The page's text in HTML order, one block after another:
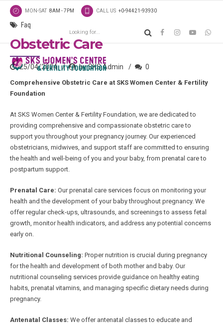
MON-SAT 8AM - 7PM CALL US +0-94421-93930
Faq
Obstetric Care
25/04/2024 by SKS Admin 0
Comprehensive Obstetric Care at SKS Women Center & Fertility
Foundation
At SKS Women Center & Fertility Foundation, we are dedicated to
providing comprehensive and compassionate obstetric care to
support you throughout your pregnancy journey. Our experienced
obstetricians, midwives, and support staff are committed to ensuring
the health and well-being of you and your baby, from prenatal care to
postpartum support.
Prenatal Care: Our prenatal care services focus on monitoring your
health and the development of your baby throughout pregnancy. We
offer regular check-ups, ultrasounds, and screenings to assess fetal
growth, monitor health indicators, and address any potential concerns
early on.
Nutritional Counseling: Proper nutrition is crucial during pregnancy
for the health and development of both mother and baby. Our
nutritional counseling services provide guidance on healthy eating
habits, prenatal vitamins, and managing specific dietary needs during
pregnancy.
Antenatal Classes: We offer antenatal classes to educate and